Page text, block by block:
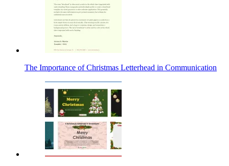
The Importance of Christmas Letterhead in Communication